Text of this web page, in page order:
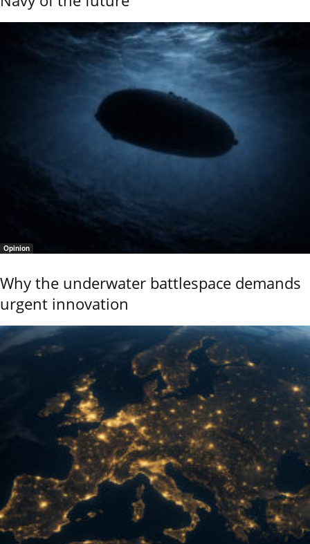
Opinion
Why the underwater battlespace demands
urgent innovation